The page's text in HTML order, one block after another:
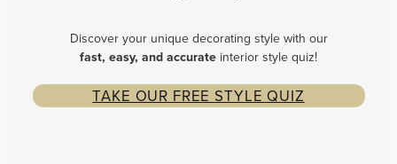
Discover your unique decorating style with our
fast, easy, and accurate interior style quiz!
TAKE OUR FREE STYLE QUIZ